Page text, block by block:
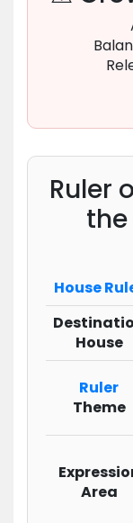
Ruler
House
House
Ruler
Theme
Area